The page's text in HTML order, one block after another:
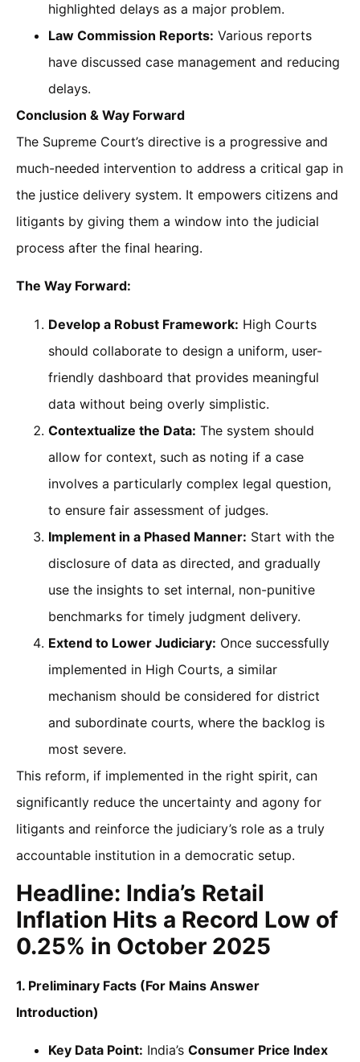
highlighted delays as a major problem.
Law Commission Reports: Various reports
have discussed case management and reducing
delays.
Conclusion & Way Forward
The Supreme Court’s directive is a progressive and
much-needed intervention to address a critical gap in
the justice delivery system. It empowers citizens and
litigants by giving them a window into the judicial
process after the final hearing.
The Way Forward:
Develop a Robust Framework: High Courts
should collaborate to design a uniform, user-
friendly dashboard that provides meaningful
data without being overly simplistic.
Contextualize the Data: The system should
allow for context, such as noting if a case
involves a particularly complex legal question,
to ensure fair assessment of judges.
Implement in a Phased Manner: Start with the
disclosure of data as directed, and gradually
use the insights to set internal, non-punitive
benchmarks for timely judgment delivery.
Extend to Lower Judiciary: Once successfully
implemented in High Courts, a similar
mechanism should be considered for district
and subordinate courts, where the backlog is
most severe.
This reform, if implemented in the right spirit, can
significantly reduce the uncertainty and agony for
litigants and reinforce the judiciary’s role as a truly
accountable institution in a democratic setup.
Headline: India’s Retail
Inflation Hits a Record Low of
0.25% in October 2025
1. Preliminary Facts (For Mains Answer
Introduction)
Key Data Point: India’s Consumer Price Index